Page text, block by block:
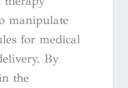
manipulate
for medical
By
the